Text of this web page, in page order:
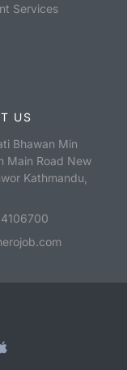
Services
US
Bhawan Min
Main Road New
Kathmandu,